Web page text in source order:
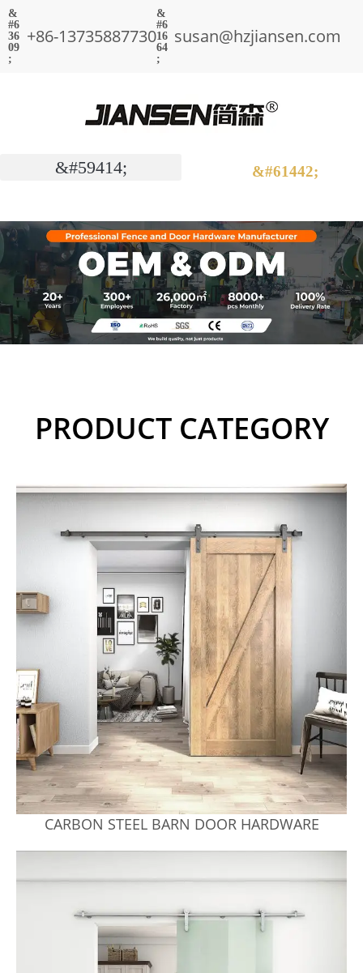
+86-13735887730 susan@hzjiansen.com
PRODUCT CATEGORY
CARBON STEEL BARN DOOR HARDWARE